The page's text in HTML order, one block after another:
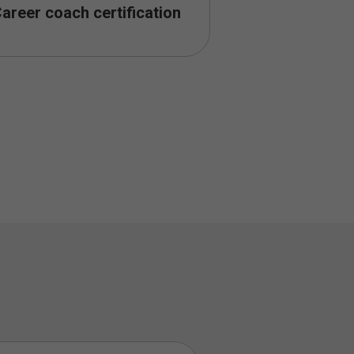
coach certification